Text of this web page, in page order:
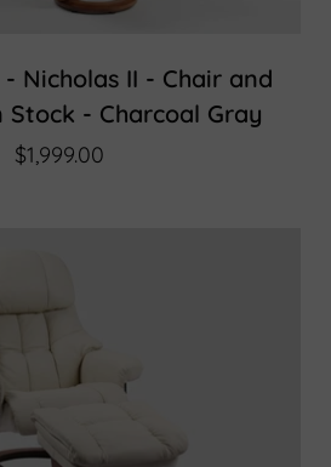
Nicholas II - Chair and
- Charcoal Gray
$1,999.00